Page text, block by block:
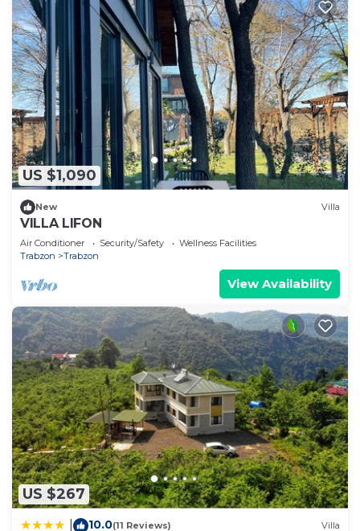
US $1,090
New Villa
VILLA LIFON
Air Conditioner Security/Safety
Wellness Facilities
Trabzon
Trabzon
View Availability
US $267
10.0(11 Reviews) Villa